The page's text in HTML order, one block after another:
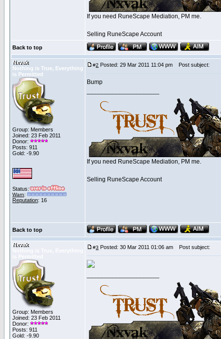
If you need RuneScape Mediation, PM me.
Selling RuneScape Account
Back to top
Nxvak
Nothing is True, Everything
is Permitted
Group: Members
Joined: 23 Feb 2011
Donor:
Posts: 911
Gold: -9.90
Status:
Warn:
Reputation: 16
#2 Posted: 29 Mar 2011 11:04 pm Post subject:
Bump
If you need RuneScape Mediation, PM me.
Selling RuneScape Account
Back to top
Nxvak
Group: Members
Joined: 23 Feb 2011
Donor:
Posts: 911
Gold: -9.90
#3 Posted: 30 Mar 2011 01:06 am Post subject: